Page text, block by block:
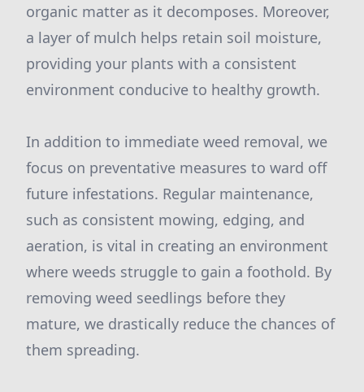
organic matter as it decomposes. Moreover,
a layer of mulch helps retain soil moisture,
providing your plants with a consistent
environment conducive to healthy growth.
In addition to immediate weed removal, we
focus on preventative measures to ward off
future infestations. Regular maintenance,
such as consistent mowing, edging, and
aeration, is vital in creating an environment
where weeds struggle to gain a foothold. By
removing weed seedlings before they
mature, we drastically reduce the chances of
them spreading.